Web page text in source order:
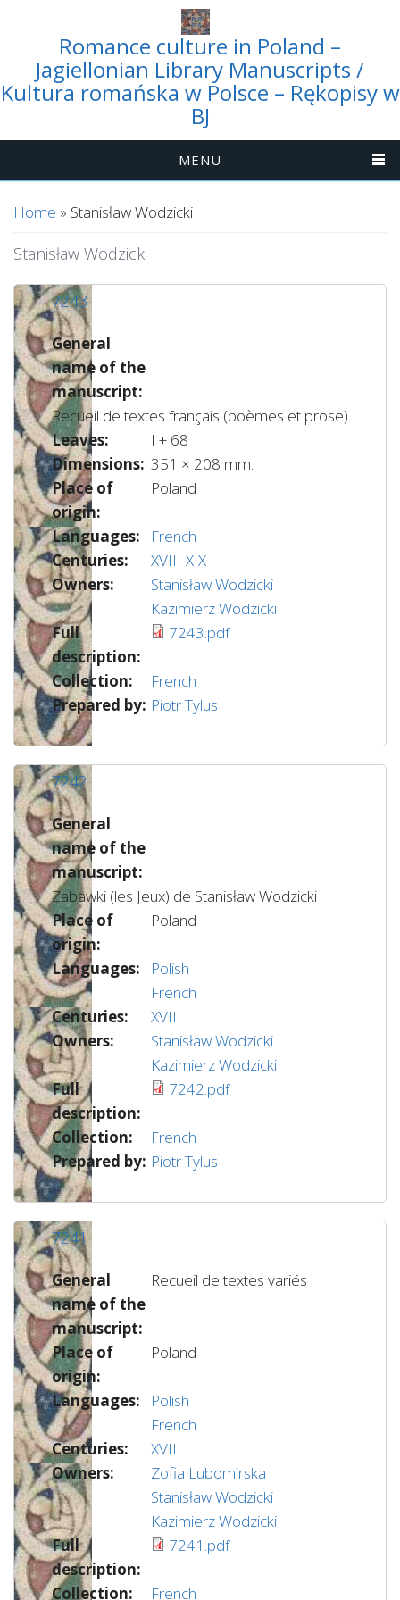
Romance culture in Poland –
Jagiellonian Library Manuscripts /
Kultura romańska w Polsce – Rękopisy w
BJ
MENU
You are here
Home » Stanisław Wodzicki
Stanisław Wodzicki
7243
General
name of the
manuscript:
Recueil de textes français (poèmes et prose)
Leaves:
I + 68
Dimensions: 351 × 208 mm.
Place of
origin:
Poland
Languages:
French
Centuries:
XVIII-XIX
Owners:
Stanisław Wodzicki
Kazimierz Wodzicki
Full
description:
7243.pdf
Collection:
French
Prepared by: Piotr Tylus
7242
General
name of the
manuscript:
Zabawki (les Jeux) de Stanisław Wodzicki
Place of
origin:
Poland
Languages:
Polish
French
Centuries:
XVIII
Owners:
Stanisław Wodzicki
Kazimierz Wodzicki
Full
description:
7242.pdf
Collection:
French
Prepared by: Piotr Tylus
7241
General
name of the
manuscript:
Recueil de textes variés
Place of
origin:
Poland
Languages:
Polish
French
Centuries:
XVIII
Owners:
Zofia Lubomirska
Stanisław Wodzicki
Kazimierz Wodzicki
Full
description:
7241.pdf
Collection: French